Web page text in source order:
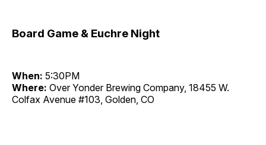
Board Game & Euchre Night
When: 5:30PM
Where: Over Yonder Brewing Company, 18455 W.
Colfax Avenue #103, Golden, CO